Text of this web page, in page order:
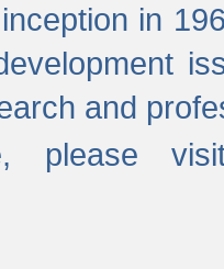
in
and
please